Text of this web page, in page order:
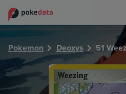
Pokemon Deoxys 51
PokeDATA - Check current